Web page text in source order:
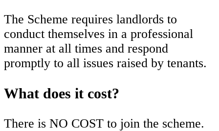
The Scheme requires landlords to
conduct themselves in a professional
manner at all times and respond
promptly to all issues raised by tenants.
What does it cost?
There is NO COST to join the scheme.